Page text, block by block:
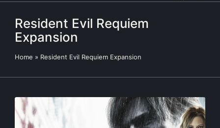
Resident Evil Requiem
Expansion
Home » Resident Evil Requiem Expansion